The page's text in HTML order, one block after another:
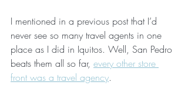
I mentioned in a previous post that I’d
never see so many travel agents in one
place as I did in Iquitos. Well, San Pedro
beats them all so far, every other store
front was a travel agency.